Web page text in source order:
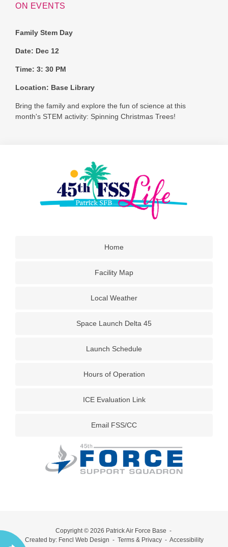
ON EVENTS
Family Stem Day
Date: Dec 12
Time: 3: 30 PM
Location: Base Library
Bring the family and explore the fun of science at this
month's STEM activity: Spinning Christmas Trees!
Home
Facility Map
Local Weather
Space Launch Delta 45
Launch Schedule
Hours of Operation
ICE Evaluation Link
Email FSS/CC
Copyright © 2026 Patrick Air Force Base -
Created by: Fencl Web Design - Terms & Privacy - Accessibility